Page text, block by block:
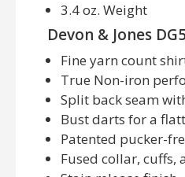
3.4 oz. Weight
Devon & Jones
Fine yarn count
True Non-iron
Split back seam
Bust darts for a
Patented pucker-
Fused collar, cuffs,